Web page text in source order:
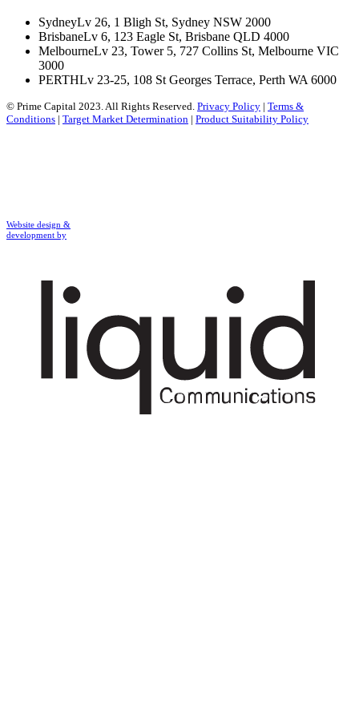
SydneyLv 26, 1 Bligh St, Sydney NSW 2000
BrisbaneLv 6, 123 Eagle St, Brisbane QLD 4000
MelbourneLv 23, Tower 5, 727 Collins St, Melbourne VIC
3000
PERTHLv 23-25, 108 St Georges Terrace, Perth WA 6000
© Prime Capital 2023. All Rights Reserved. Privacy Policy | Terms &
Conditions | Target Market Determination | Product Suitability Policy
Website design &
development by